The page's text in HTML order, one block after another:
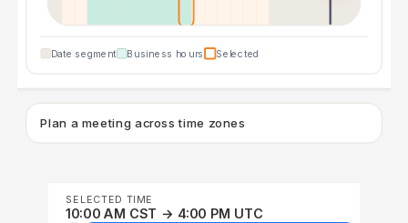
Date segment Business hours Selected
Plan a meeting across time zones
SELECTED TIME
10:00 AM CST → 4:00 PM UTC